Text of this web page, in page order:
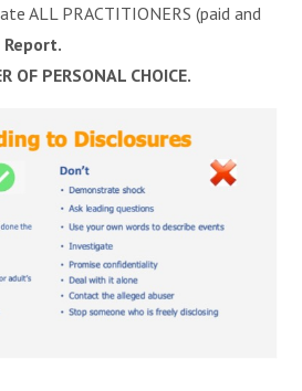
ALL PRACTITIONERS (paid and
OF PERSONAL CHOICE.